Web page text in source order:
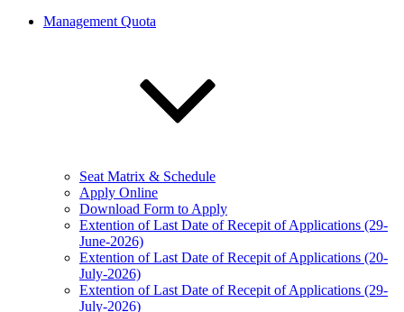
Management Quota
Seat Matrix & Schedule
Apply Online
Download Form to Apply
Extention of Last Date of Recepit of Applications (29-
June-2026)
Extention of Last Date of Recepit of Applications (20-
July-2026)
Extention of Last Date of Recepit of Applications (29-
July-2026)